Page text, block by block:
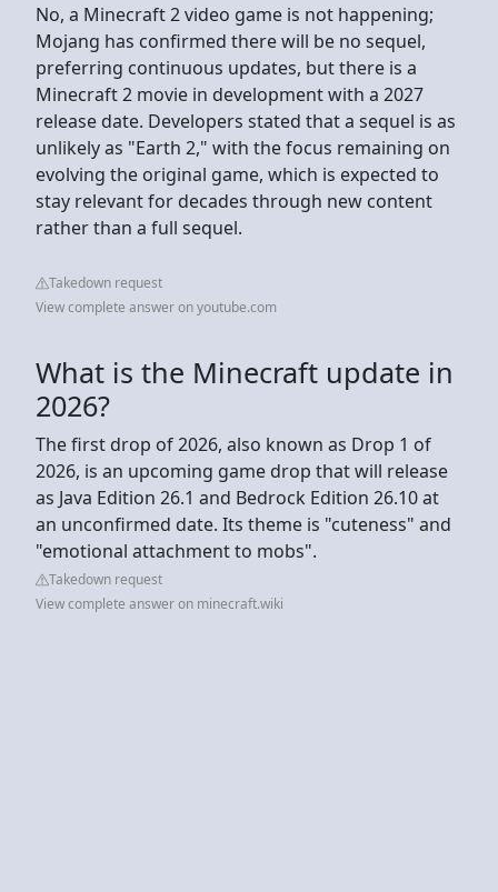
No, a Minecraft 2 video game is not happening;
Mojang has confirmed there will be no sequel,
preferring continuous updates, but there is a
Minecraft 2 movie in development with a 2027
release date. Developers stated that a sequel is as
unlikely as "Earth 2," with the focus remaining on
evolving the original game, which is expected to
stay relevant for decades through new content
rather than a full sequel.
Takedown request
View complete answer on youtube.com
What is the Minecraft update in
2026?
The first drop of 2026, also known as Drop 1 of
2026, is an upcoming game drop that will release
as Java Edition 26.1 and Bedrock Edition 26.10 at
an unconfirmed date. Its theme is "cuteness" and
"emotional attachment to mobs".
Takedown request
View complete answer on minecraft.wiki